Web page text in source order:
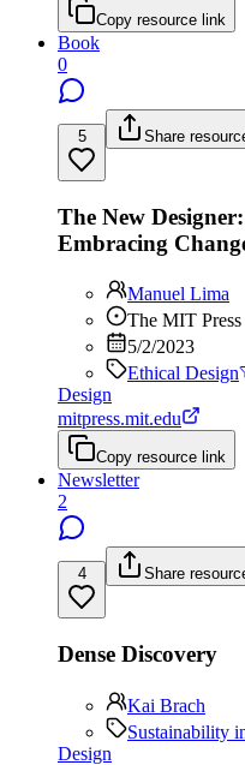
Copy resource link
Book
0
5 Share
The New
Embracing
Manuel Lima
The MIT Press
5/2/2023
Ethical Design
Design
mitpress.mit.edu
Copy resource link
Newsletter
2
4 Share
Dense Discovery
Kai Brach
Sustainability
Design